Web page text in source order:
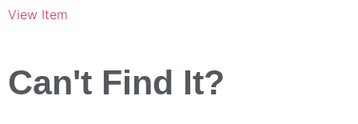
View Item
Can't Find It?